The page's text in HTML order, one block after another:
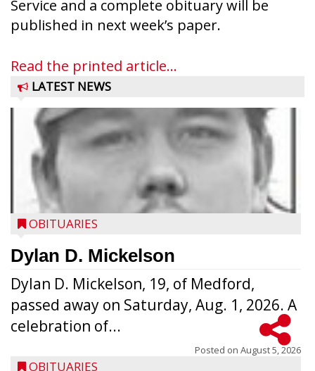
Service and a complete obituary will be
published in next week’s paper.
Read the printed article...
LATEST NEWS
OBITUARIES
Dylan D. Mickelson
Dylan D. Mickelson, 19, of Medford,
passed away on Saturday, Aug. 1, 2026. A
celebration of...
Posted on August 5, 2026
OBITUARIES